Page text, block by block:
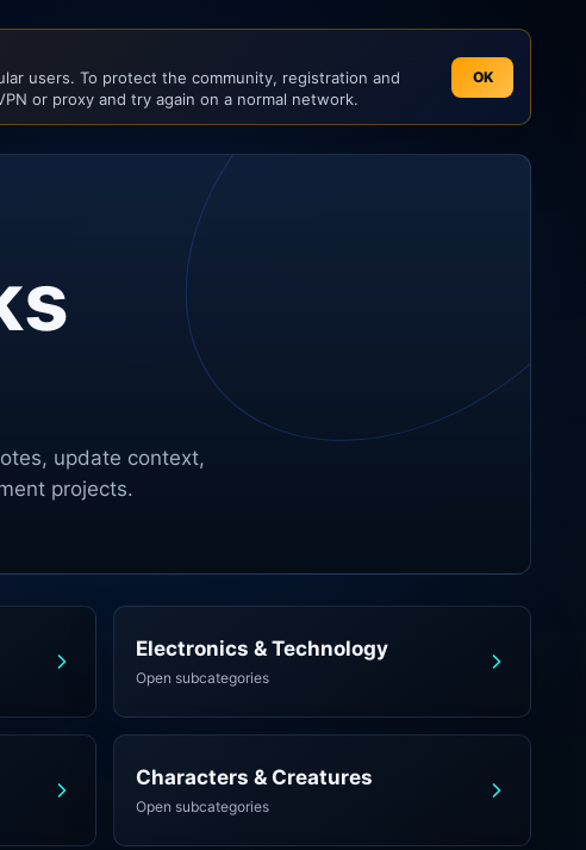
users. To protect the community, registration and
or proxy and try again on a normal network.
OK
update context,
projects.
Electronics & Technology
Open subcategories
Characters & Creatures
Open subcategories